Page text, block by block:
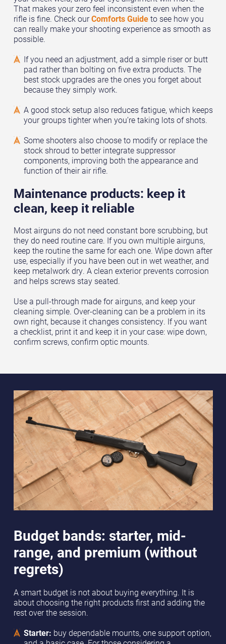
That makes your zero feel inconsistent even when the
rifle is fine. Check ourComforts Guideto see how you
can really make your shooting experience as smooth as
possible.
If you need an adjustment, add a simple riser or butt
pad rather than bolting on five extra products. The
best stock upgrades are the ones you forget about
because they simply work.
A good stock setup also reduces fatigue, which keeps
your groups tighter when you’re taking lots of shots.
Some shooters also choose to modify or replace the
stock shroud to better integrate suppressor
components, improving both the appearance and
function of their air rifle.
Maintenance products: keep it
clean, keep it reliable
Most airguns do not need constant bore scrubbing, but
they do need routine care. If you own multiple airguns,
keep the routine the same for each one. Wipe down after
use, especially if you have been out in wet weather, and
keep metalwork dry. A clean exterior prevents corrosion
and helps screws stay seated.
Use a pull-through made for airguns, and keep your
cleaning simple. Over-cleaning can be a problem in its
own right, because it changes consistency. If you want
a checklist, print it and keep it in your case: wipe down,
confirm screws, confirm optic mounts.
Budget bands: starter, mid-
range, and premium (without
regrets)
A smart budget is not about buying everything. It is
about choosing the right products first and adding the
rest over the session.
Starter: buy dependable mounts, one support option,